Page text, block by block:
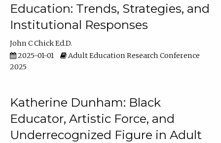
Education: Trends, Strategies, and
Institutional Responses
John C Chick Ed.D.
2025-01-01
Adult Education Research Conference
2025
Katherine Dunham: Black
Educator, Artistic Force, and
Underrecognized Figure in Adult